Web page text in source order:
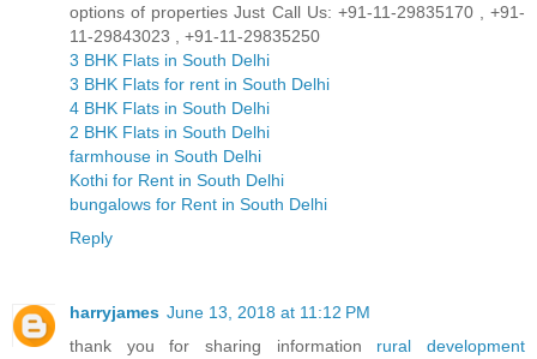
options of properties Just Call Us: +91-11-29835170 , +91-
11-29843023 , +91-11-29835250
3 BHK Flats in South Delhi
3 BHK Flats for rent in South Delhi
4 BHK Flats in South Delhi
2 BHK Flats in South Delhi
farmhouse in South Delhi
Kothi for Rent in South Delhi
bungalows for Rent in South Delhi
Reply
harryjames June 13, 2018 at 11:12 PM
thank you for sharing information rural development